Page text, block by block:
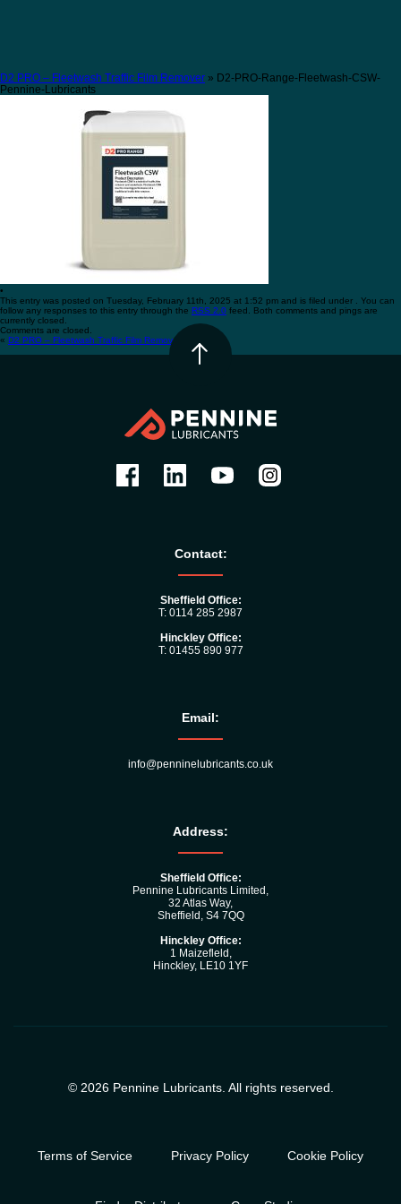
D2 PRO – Fleetwash Traffic Film Remover » D2-PRO-Range-Fleetwash-CSW-
Pennine-Lubricants
•
This entry was posted on Tuesday, February 11th, 2025 at 1:52 pm and is filed under . You can
follow any responses to this entry through the RSS 2.0 feed. Both comments and pings are
currently closed.
Comments are closed.
« D2 PRO – Fleetwash Traffic Film Remover
Contact:
Sheffield Office:
T: 0114 285 2987
Hinckley Office:
T: 01455 890 977
Email:
info@penninelubricants.co.uk
Address:
Sheffield Office:
Pennine Lubricants Limited,
32 Atlas Way,
Sheffield, S4 7QQ
Hinckley Office:
1 Maizefleld,
Hinckley, LE10 1YF
© 2026 Pennine Lubricants. All rights reserved.
Terms of Service Privacy Policy Cookie Policy